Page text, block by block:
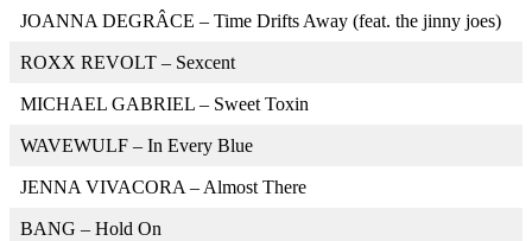
JOANNA DEGRÂCE – Time Drifts Away (feat. the jinny joes)
ROXX REVOLT – Sexcent
MICHAEL GABRIEL – Sweet Toxin
WAVEWULF – In Every Blue
JENNA VIVACORA – Almost There
BANG – Hold On